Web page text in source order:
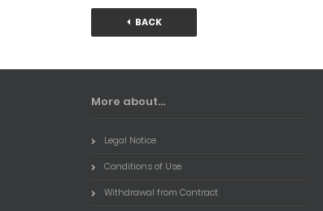
BACK
More about...
Legal Notice
Conditions of Use
Withdrawal from Contract